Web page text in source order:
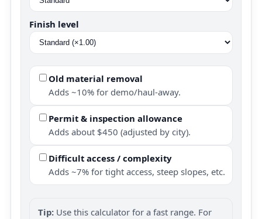
Finish level
Old material removal
Adds ~10% for demo/haul-away.
Permit & inspection allowance
Adds about $450 (adjusted by city).
Difficult access / complexity
Adds ~7% for tight access, steep slopes, etc.
Tip: Use this calculator for a fast range. For